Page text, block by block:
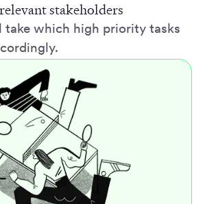
stakeholders
take which high priority tasks